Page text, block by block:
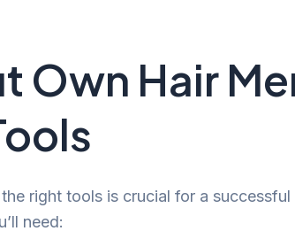
Own Hair
right tools is crucial for a
need: